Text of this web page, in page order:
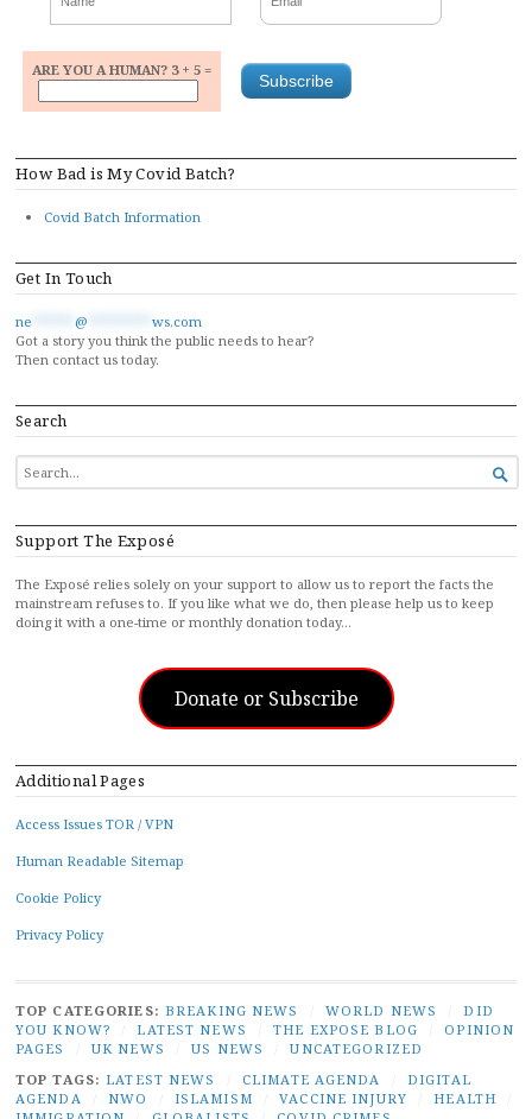
ARE YOU A HUMAN? 3 + 5 =
How Bad is My Covid Batch?
Covid Batch Information
Get In Touch
ne @
ws.com
Got a story you think the public needs to hear?
Then contact us today.
Search
SEARCH
FOR...

Support The Exposé
The Exposé relies solely on your support to allow us to report the facts the
mainstream refuses to. If you like what we do, then please help us to keep
doing it with a one-time or monthly donation today…
Donate or Subscribe
Additional Pages
Access Issues TOR / VPN
Human Readable Sitemap
Cookie Policy
Privacy Policy
TOP CATEGORIES: BREAKING NEWS WORLD NEWS
DID
YOU KNOW?
LATEST NEWS THE EXPOSE BLOG
OPINION
PAGES
UK NEWS US NEWS
UNCATEGORIZED
TOP TAGS: LATEST NEWS CLIMATE AGENDA
DIGITAL
AGENDA
NWO ISLAMISM VACCINE INJURY HEALTH